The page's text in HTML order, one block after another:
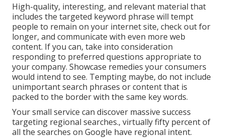
High-quality, interesting, and relevant material that
includes the targeted keyword phrase will tempt
people to remain on your internet site, check out for
longer, and communicate with even more web
content. If you can, take into consideration
responding to preferred questions appropriate to
your company. Showcase remedies your consumers
would intend to see. Tempting maybe, do not include
unimportant search phrases or content that is
packed to the border with the same key words.
Your small service can discover massive success
targeting regional searches., virtually fifty percent of
all the searches on Google have regional intent.